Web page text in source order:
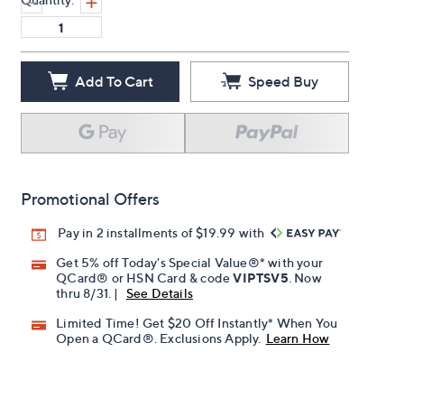
Add To Cart Speed Buy
Promotional Offers
Pay in 2 installments of $19.99 with
Get 5% off Today's Special Value®* with your
QCard® or HSN Card & codeVIPTSV5 . Now
thru 8/31. |
See Details
Limited Time! Get $20 Off Instantly* When You
Open a QCard®. Exclusions Apply. Learn How